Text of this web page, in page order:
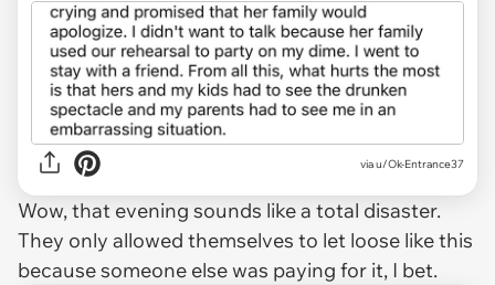
via u/Ok-Entrance37
Wow, that evening sounds like a total disaster.
They only allowed themselves to let loose like this
because someone else was paying for it, I bet.